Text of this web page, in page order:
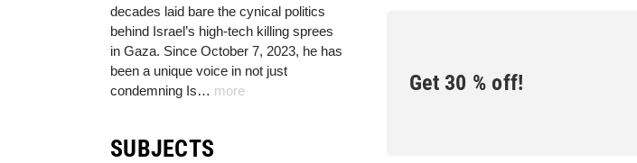
decades laid bare the cynical politics
behind Israel’s high-tech killing sprees
in Gaza. Since October 7, 2023, he has
been a unique voice in not just
condemning Is… more
SUBJECTS
Get 30 % off!